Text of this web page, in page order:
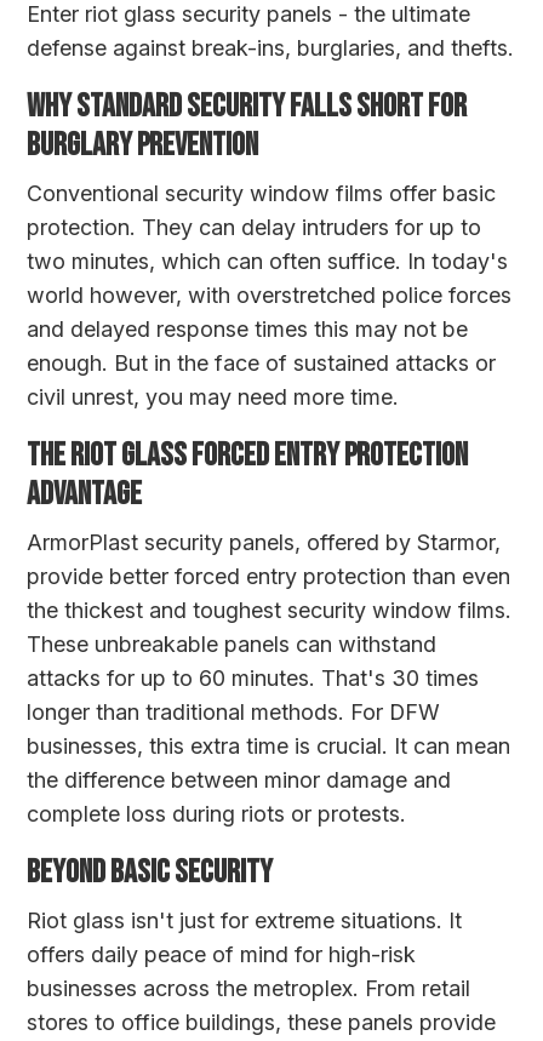
Enter riot glass security panels - the ultimate
defense against break-ins, burglaries, and thefts.
WHY STANDARD SECURITY FALLS SHORT FOR
BURGLARY PREVENTION
Conventional security window films offer basic
protection. They can delay intruders for up to
two minutes, which can often suffice. In today's
world however, with overstretched police forces
and delayed response times this may not be
enough. But in the face of sustained attacks or
civil unrest, you may need more time.
THE RIOT GLASS FORCED ENTRY PROTECTION
ADVANTAGE
ArmorPlast security panels, offered by Starmor,
provide better forced entry protection than even
the thickest and toughest security window films.
These unbreakable panels can withstand
attacks for up to 60 minutes. That's 30 times
longer than traditional methods. For DFW
businesses, this extra time is crucial. It can mean
the difference between minor damage and
complete loss during riots or protests.
BEYOND BASIC SECURITY
Riot glass isn't just for extreme situations. It
offers daily peace of mind for high-risk
businesses across the metroplex. From retail
stores to office buildings, these panels provide